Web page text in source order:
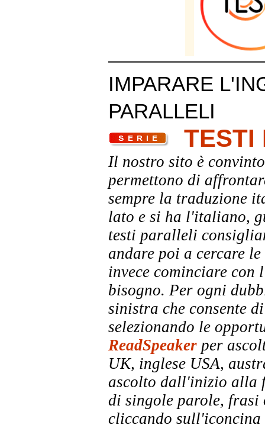
IMPARARE
PARALLELI
TESTI
Il nostro sito è
permettono di
sempre la traduzione
lato e si ha l'italiano,
testi paralleli
andare poi a cercare
invece cominciare
bisogno. Per ogni
sinistra che consente
selezionando le
ReadSpeaker per
UK, inglese USA,
ascolto dall'inizio alla
di singole parole, frasi
cliccando sull'iconcina